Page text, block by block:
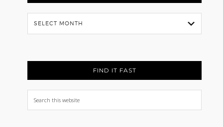
Flash
Back
FIND IT FAST
Search
this